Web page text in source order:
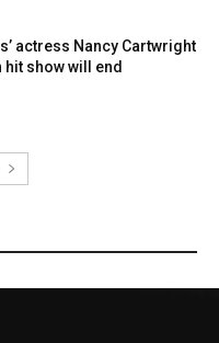
actress Nancy Cartwright
show will end